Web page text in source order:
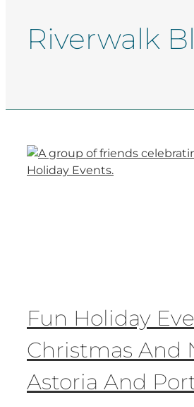
Riverwalk
Fun Holiday
Christmas And
Astoria And